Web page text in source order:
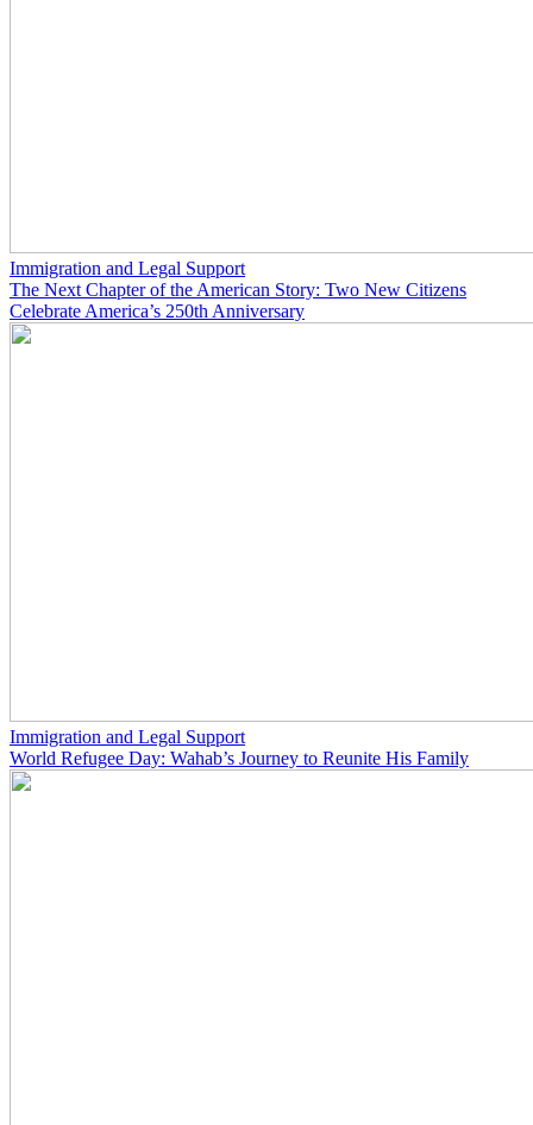
Immigration and Legal Support
The Next Chapter of the American Story: Two New Citizens
Celebrate America’s 250th Anniversary
Immigration and Legal Support
World Refugee Day: Wahab’s Journey to Reunite His Family